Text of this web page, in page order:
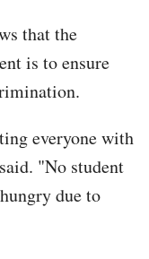
that the
is to ensure
everyone with
"No student
due to